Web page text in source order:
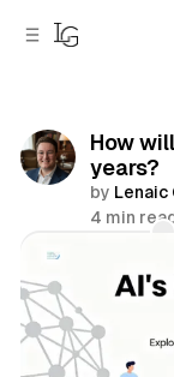
How
years?
by Lenaic
4 min